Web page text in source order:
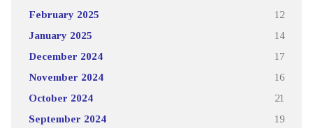
February 2025 12
January 2025 14
December 2024 17
November 2024 16
October 2024 21
September 2024 19